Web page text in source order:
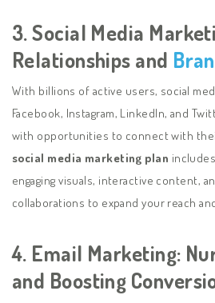
3. Social Media
Relationships and
With billions of active users, social
Facebook, Instagram, LinkedIn, and
with opportunities to connect with
social media marketing plan
engaging visuals, interactive content,
collaborations to expand your reach
4. Email Marketing:
and Boosting